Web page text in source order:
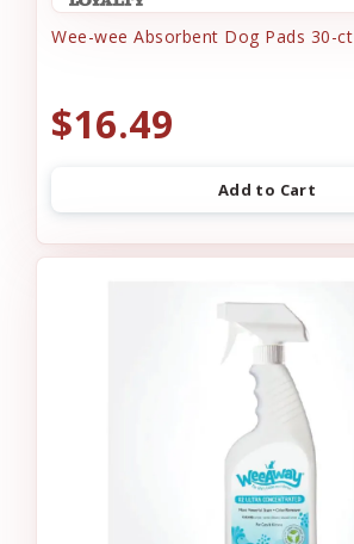
Wee-wee Absorbent Dog Pads 30-ct
$16.49
Add to Cart